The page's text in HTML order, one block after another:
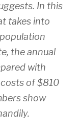
In this
takes into
the annual
with
of $810
show